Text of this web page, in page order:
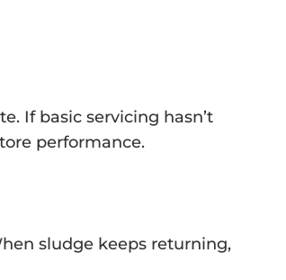
If basic servicing hasn’t
performance.
sludge keeps returning,